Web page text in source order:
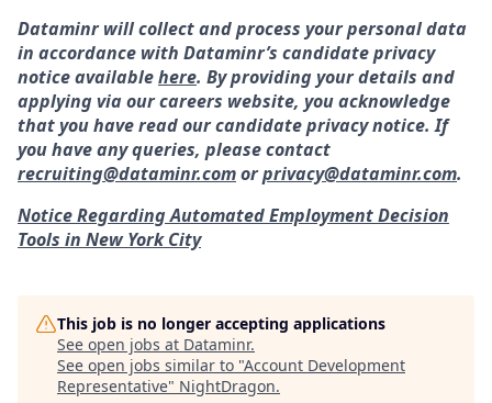
Dataminr will collect and process your personal data
in accordance with Dataminr’s candidate privacy
notice availablehere. By providing your details and
applying via our careers website, you acknowledge
that you have read our candidate privacy notice. If
you have any queries, please contact
recruiting@dataminr.comorprivacy@dataminr.com.
Notice Regarding Automated Employment Decision
Tools in New York City
This job is no longer accepting applications
See open jobs at Dataminr.
See open jobs similar to "Account Development
Representative" NightDragon.